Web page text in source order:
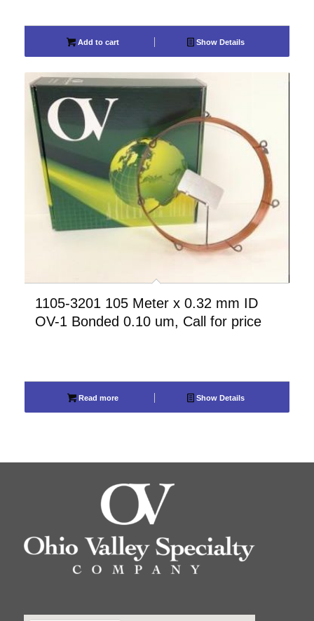
Add to cart Show Details
1105-3201 105 Meter x 0.32 mm ID
OV-1 Bonded 0.10 um, Call for price
Read more Show Details